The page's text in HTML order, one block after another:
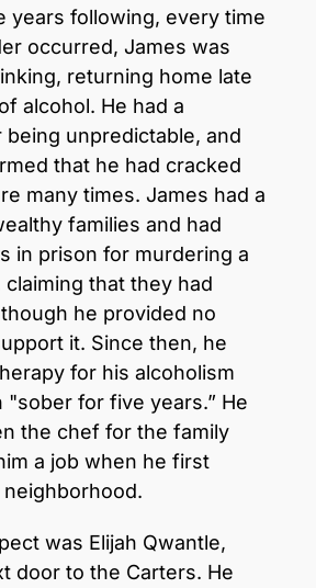
years following, every time
occurred, James was
returning home late
alcohol. He had a
unpredictable, and
that he had cracked
many times. James had a
families and had
in prison for murdering a
that they had
he provided no
it. Since then, he
for his alcoholism
"sober for five years.” He
the chef for the family
a job when he first
was Elijah Qwantle,
door to the Carters. He